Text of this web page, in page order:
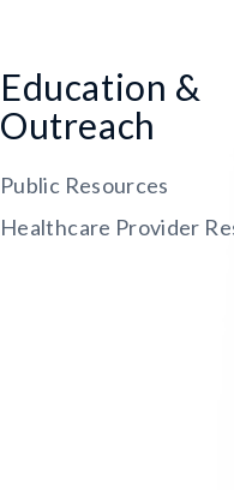
Education &
Outreach
Public Resources
Healthcare Provider